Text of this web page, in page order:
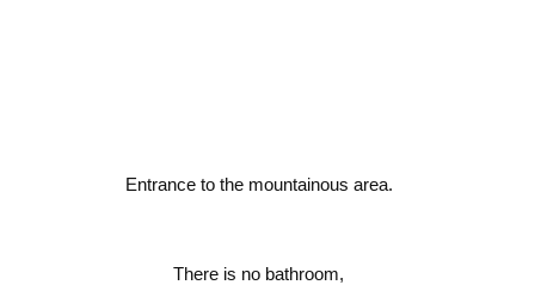
Entrance to the mountainous area.
There is no bathroom,